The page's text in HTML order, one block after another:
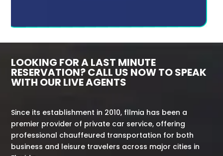
LOOKING FOR A LAST MINUTE
RESERVATION? CALL US NOW TO SPEAK
WITH OUR LIVE AGENTS
Since its establishment in 2010, fllmia has been a
premier provider of private car service, offering
professional chauffeured transportation for both
business and leisure travelers across major cities in